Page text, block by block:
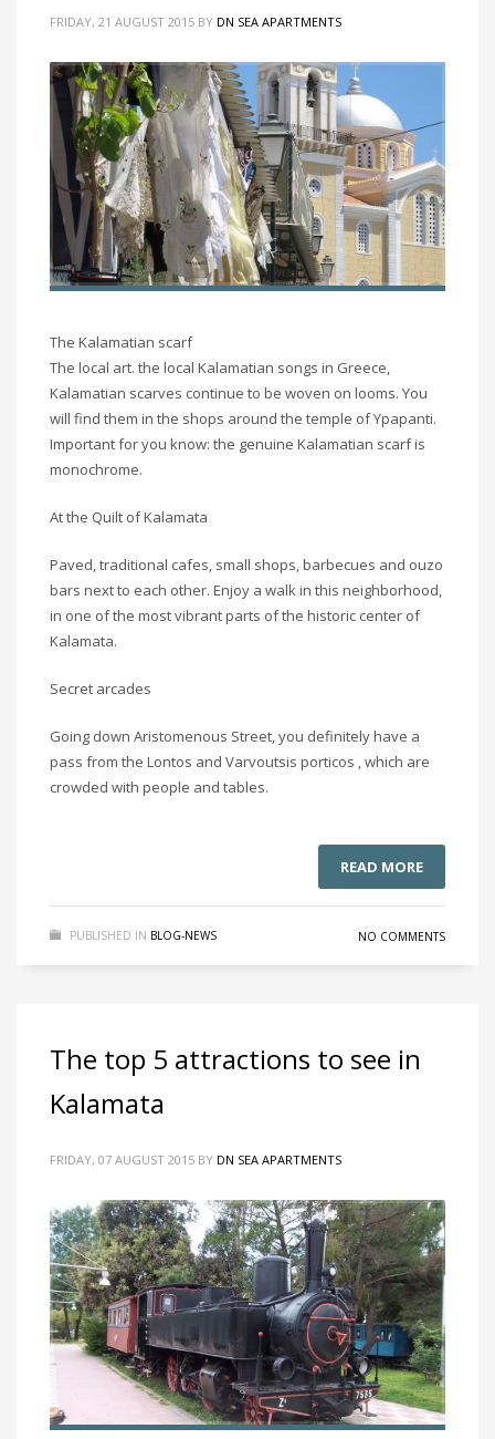
FRIDAY, 21 AUGUST 2015 BY DN SEA APARTMENTS
The Kalamatian scarf
The local art. the local Kalamatian songs in Greece,
Kalamatian scarves continue to be woven on looms. You
will find them in the shops around the temple of Ypapanti.
Important for you know: the genuine Kalamatian scarf is
monochrome.
At the Quilt of Kalamata
Paved, traditional cafes, small shops, barbecues and ouzo
bars next to each other. Enjoy a walk in this neighborhood,
in one of the most vibrant parts of the historic center of
Kalamata.
Secret arcades
Going down Aristomenous Street, you definitely have a
pass from the Lontos and Varvoutsis porticos , which are
crowded with people and tables.
READ MORE
PUBLISHED IN BLOG-NEWS NO COMMENTS
The top 5 attractions to see in
Kalamata
FRIDAY, 07 AUGUST 2015 BY DN SEA APARTMENTS